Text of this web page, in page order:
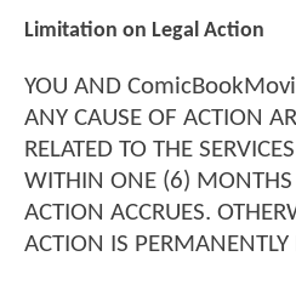
Limitation on Legal Action
YOU AND
ANY CAUSE OF ACTION
RELATED TO THE
WITHIN ONE (6) MONTHS
ACTION ACCRUES.
ACTION IS PERMANENTLY